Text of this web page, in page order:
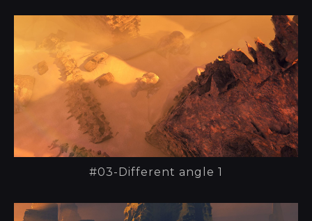
#03-Different angle 1